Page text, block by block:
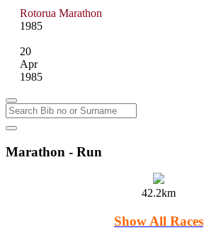
Rotorua Marathon
1985
20
Apr
1985
Marathon - Run
42.2km
Show All Races